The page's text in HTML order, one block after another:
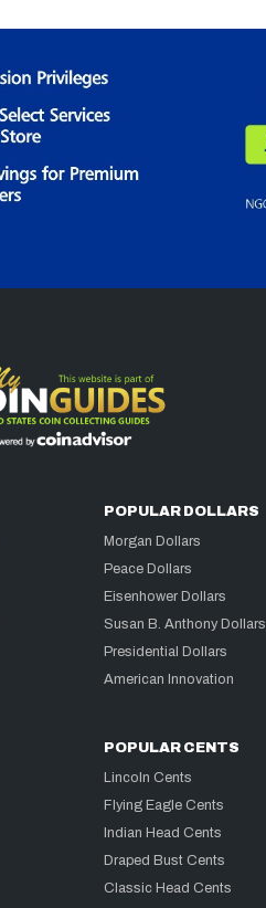
POPULAR DOLLARS
Morgan Dollars
Peace Dollars
Eisenhower Dollars
Susan B. Anthony Dollars
Presidential Dollars
American Innovation
POPULAR CENTS
Lincoln Cents
Flying Eagle Cents
Indian Head Cents
Draped Bust Cents
Classic Head Cents